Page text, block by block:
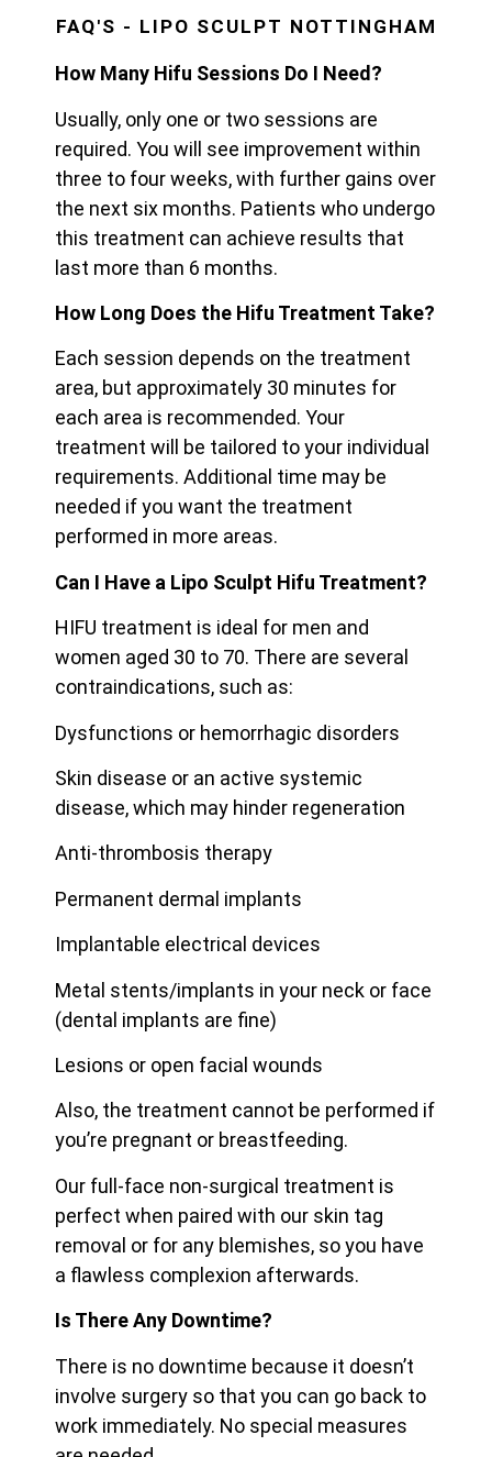
FAQ'S - LIPO SCULPT NOTTINGHAM
How Many Hifu Sessions Do I Need?
Usually, only one or two sessions are
required. You will see improvement within
three to four weeks, with further gains over
the next six months. Patients who undergo
this treatment can achieve results that
last more than 6 months.
How Long Does the Hifu Treatment Take?
Each session depends on the treatment
area, but approximately 30 minutes for
each area is recommended. Your
treatment will be tailored to your individual
requirements. Additional time may be
needed if you want the treatment
performed in more areas.
Can I Have a Lipo Sculpt Hifu Treatment?
HIFU treatment is ideal for men and
women aged 30 to 70. There are several
contraindications, such as:
Dysfunctions or hemorrhagic disorders
Skin disease or an active systemic
disease, which may hinder regeneration
Anti-thrombosis therapy
Permanent dermal implants
Implantable electrical devices
Metal stents/implants in your neck or face
(dental implants are fine)
Lesions or open facial wounds
Also, the treatment cannot be performed if
you’re pregnant or breastfeeding.
Our full-face non-surgical treatment is
perfect when paired with our skin tag
removal or for any blemishes, so you have
a flawless complexion afterwards.
Is There Any Downtime?
There is no downtime because it doesn’t
involve surgery so that you can go back to
work immediately. No special measures